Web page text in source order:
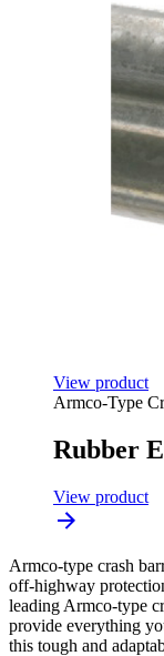
View product
Armco-Type
Rubber
View product
Armco-type crash
off-highway
leading Armco-type
provide everything
this tough and